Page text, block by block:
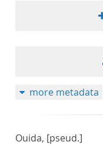
more metadata
Ouida, [pseud.]